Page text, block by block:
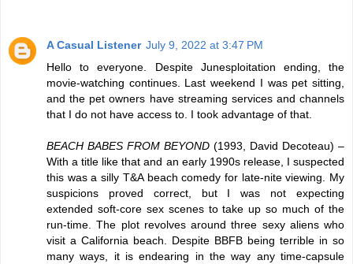
A Casual Listener July 9, 2022 at 3:47 PM
Hello to everyone. Despite Junesploitation ending, the
movie-watching continues. Last weekend I was pet sitting,
and the pet owners have streaming services and channels
that I do not have access to. I took advantage of that.
BEACH BABES FROM BEYOND (1993, David Decoteau) –
With a title like that and an early 1990s release, I suspected
this was a silly T&A beach comedy for late-nite viewing. My
suspicions proved correct, but I was not expecting
extended soft-core sex scenes to take up so much of the
run-time. The plot revolves around three sexy aliens who
visit a California beach. Despite BBFB being terrible in so
many ways, it is endearing in the way any time-capsule